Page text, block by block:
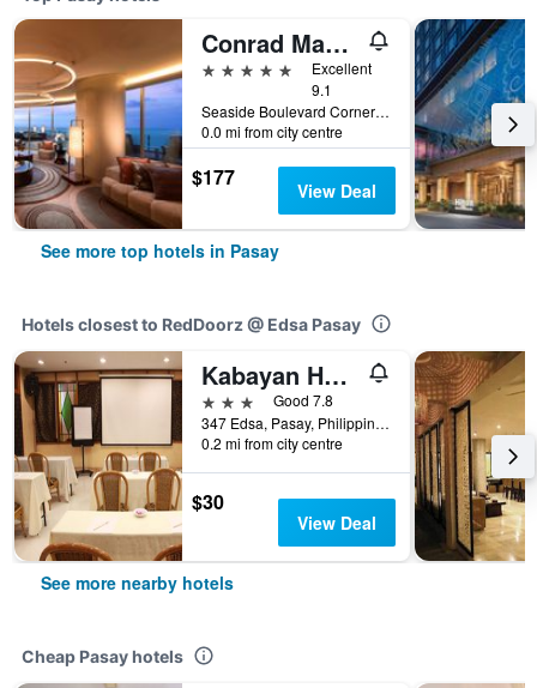
Conrad Manila
5 stars
Excellent
9.1
Seaside Boulevard Corner Coral Way, Pasay, Philippines
0.0 mi from city centre
$177 View Deal
See more top hotels in Pasay
Hotels closest to RedDoorz @ Edsa Pasay
Kabayan Hotel
3 stars
Good 7.8
347 Edsa, Pasay, Philippines
0.2 mi from city centre
$30
View Deal
See more nearby hotels
Cheap Pasay hotels